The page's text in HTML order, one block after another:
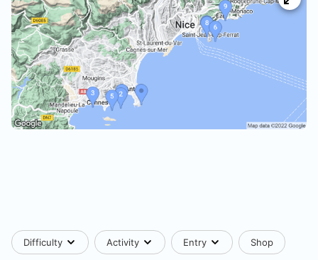
Difficulty Activity Entry Shop